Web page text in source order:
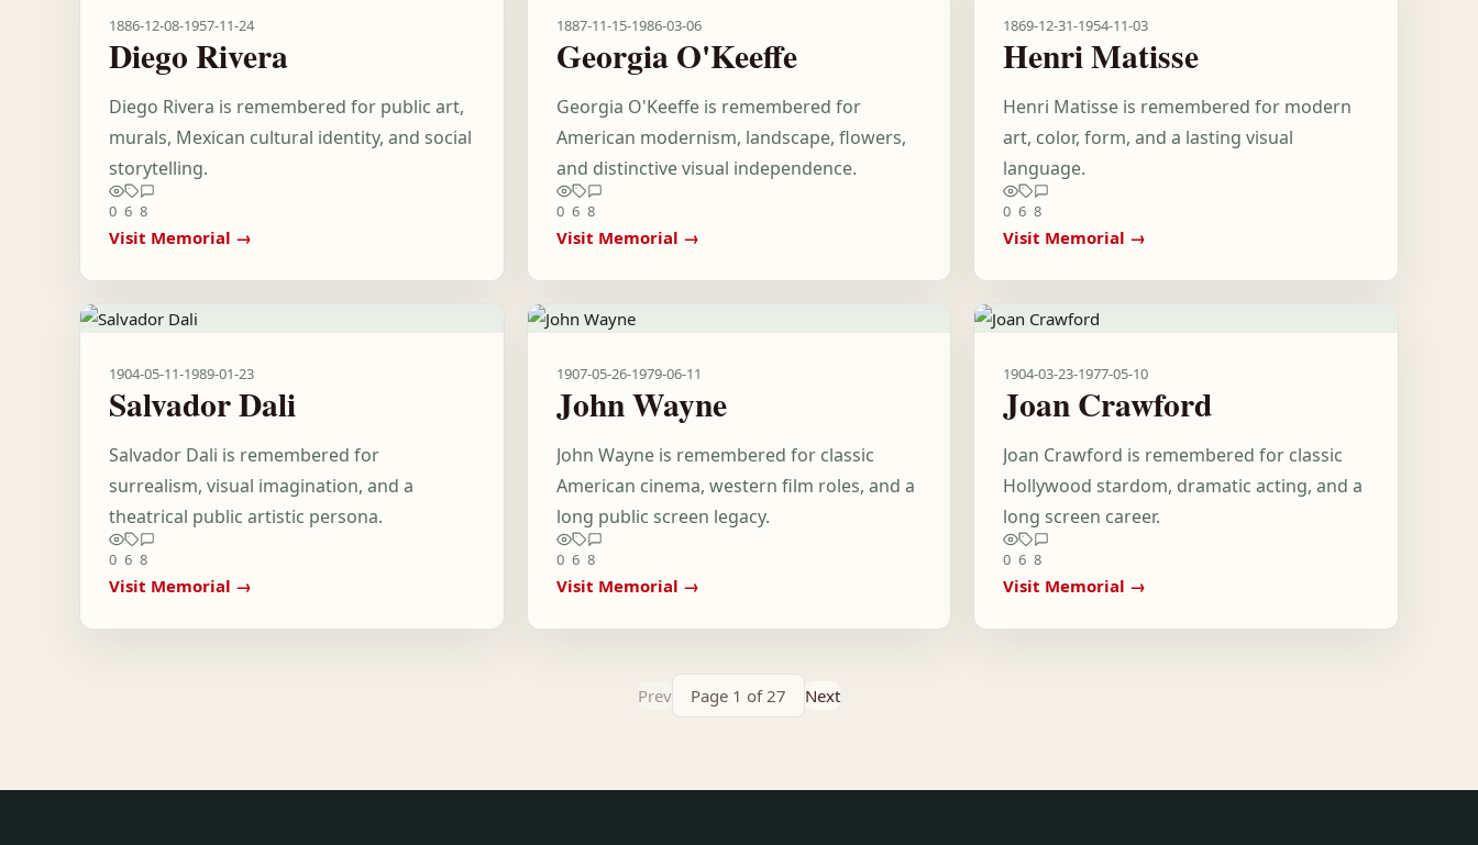
1886-12-08-1957-11-24
Diego Rivera
Diego Rivera is remembered for public art,
murals, Mexican cultural identity, and social
storytelling.
0 6 8
Visit Memorial →
1887-11-15-1986-03-06
Georgia O'Keeffe
Georgia O'Keeffe is remembered for
American modernism, landscape, flowers,
and distinctive visual independence.
0 6 8
Visit Memorial →
1869-12-31-1954-11-03
Henri Matisse
Henri Matisse is remembered for modern
art, color, form, and a lasting visual
language.
0 6 8
Visit Memorial →
1904-05-11-1989-01-23
Salvador Dali
Salvador Dali is remembered for
surrealism, visual imagination, and a
theatrical public artistic persona.
0 6 8
Visit Memorial →
1907-05-26-1979-06-11
John Wayne
John Wayne is remembered for classic
American cinema, western film roles, and a
long public screen legacy.
0 6 8
Visit Memorial →
1904-03-23-1977-05-10
Joan Crawford
Joan Crawford is remembered for classic
Hollywood stardom, dramatic acting, and a
long screen career.
0 6 8
Visit Memorial →
Prev Page 1 of 27 Next